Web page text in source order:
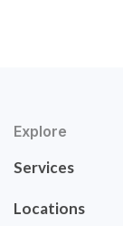
Explore
Services
Locations